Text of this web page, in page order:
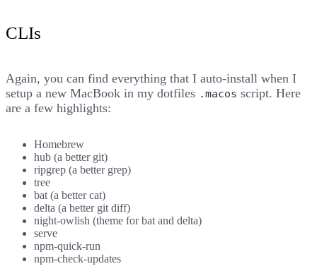
CLIs
Again, you can find everything that I auto-install when I
setup a new MacBook in my dotfiles .macos script. Here
are a few highlights:
Homebrew
hub (a better git)
ripgrep (a better grep)
tree
bat (a better cat)
delta (a better git diff)
night-owlish (theme for bat and delta)
serve
npm-quick-run
npm-check-updates